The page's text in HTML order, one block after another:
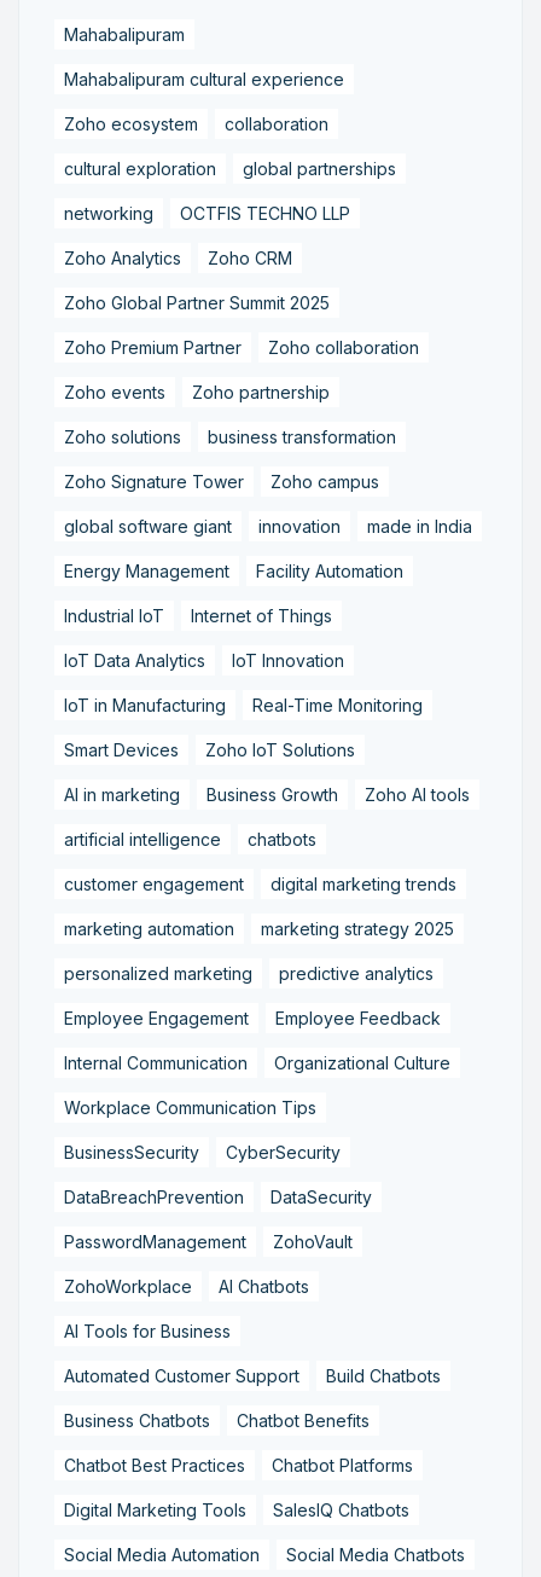
Mahabalipuram
Mahabalipuram cultural experience
Zoho ecosystem collaboration
cultural exploration global partnerships
networking OCTFIS TECHNO LLP
Zoho Analytics Zoho CRM
Zoho Global Partner Summit 2025
Zoho Premium Partner Zoho collaboration
Zoho events Zoho partnership
Zoho solutions business transformation
Zoho Signature Tower Zoho campus
global software giant innovation made in India
Energy Management Facility Automation
Industrial IoT Internet of Things
IoT Data Analytics IoT Innovation
IoT in Manufacturing Real-Time Monitoring
Smart Devices Zoho IoT Solutions
AI in marketing Business Growth Zoho AI tools
artificial intelligence chatbots
customer engagement digital marketing trends
marketing automation marketing strategy 2025
personalized marketing predictive analytics
Employee Engagement Employee Feedback
Internal Communication Organizational Culture
Workplace Communication Tips
BusinessSecurity CyberSecurity
DataBreachPrevention DataSecurity
PasswordManagement ZohoVault
ZohoWorkplace AI Chatbots
AI Tools for Business
Automated Customer Support Build Chatbots
Business Chatbots Chatbot Benefits
Chatbot Best Practices Chatbot Platforms
Digital Marketing Tools SalesIQ Chatbots
Social Media Automation Social Media Chatbots